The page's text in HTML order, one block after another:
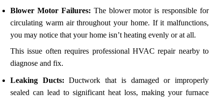
Blower Motor Failures: The blower motor is responsible for
circulating warm air throughout your home. If it malfunctions,
you may notice that your home isn’t heating evenly or at all.
This issue often requires professional HVAC repair nearby to
diagnose and fix.
Leaking Ducts: Ductwork that is damaged or improperly
sealed can lead to significant heat loss, making your furnace